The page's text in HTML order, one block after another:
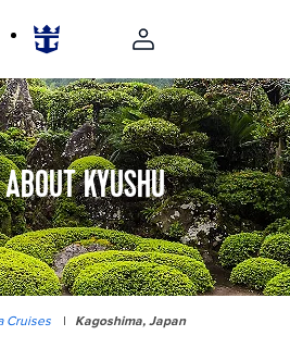
KYUSHU
Cruises | Kagoshima, Japan